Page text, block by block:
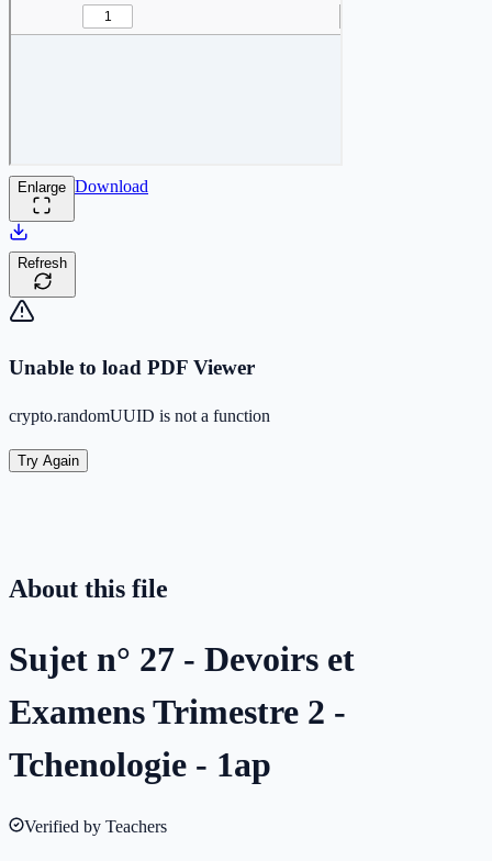
Enlarge Download
Refresh
Unable to load PDF Viewer
crypto.randomUUID is not a function
Try Again
About this file
Sujet n° 27 - Devoirs et
Examens Trimestre 2 -
Tchenologie - 1ap
Verified by Teachers